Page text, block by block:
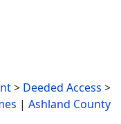
> Deeded Access >
| Ashland County